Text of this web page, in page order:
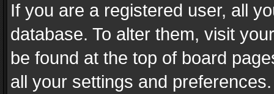
If you are a registered user, all
database. To alter them, visit
be found at the top of board
all your settings and preferences.